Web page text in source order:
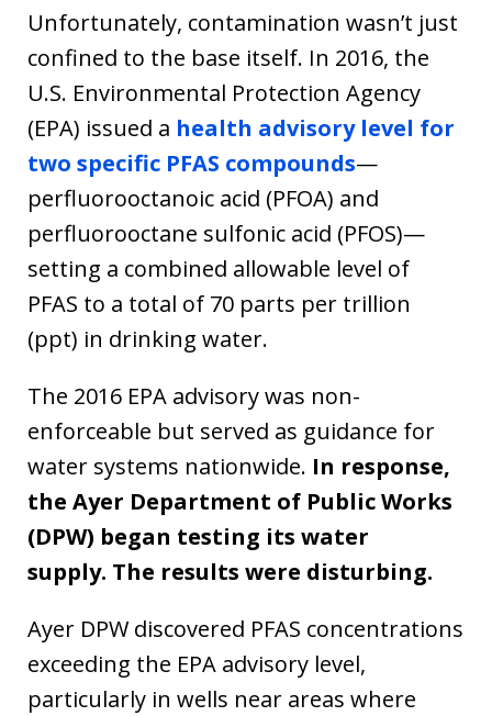
Unfortunately, contamination wasn’t just
confined to the base itself. In 2016, the
U.S. Environmental Protection Agency
(EPA) issued a health advisory level for
two specific PFAS compounds—
perfluorooctanoic acid (PFOA) and
perfluorooctane sulfonic acid (PFOS)—
setting a combined allowable level of
PFAS to a total of 70 parts per trillion
(ppt) in drinking water.
The 2016 EPA advisory was non-
enforceable but served as guidance for
water systems nationwide. In response,
the Ayer Department of Public Works
(DPW) began testing its water
supply. The results were disturbing.
Ayer DPW discovered PFAS concentrations
exceeding the EPA advisory level,
particularly in wells near areas where